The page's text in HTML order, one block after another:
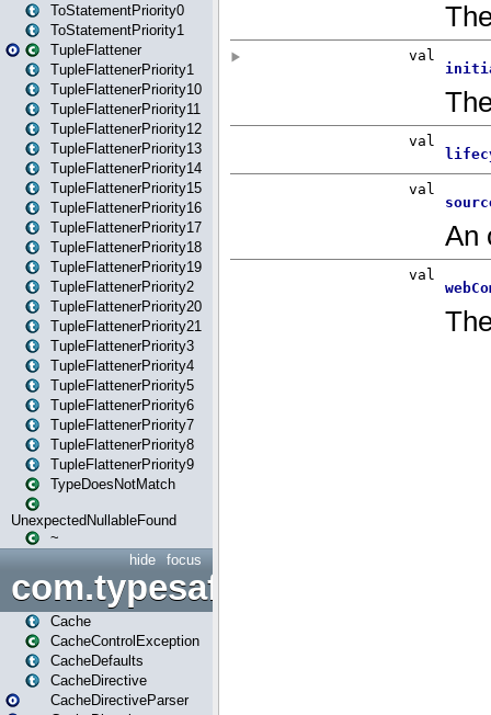
ToStatementPriority0
ToStatementPriority1
TupleFlattener
TupleFlattenerPriority1
TupleFlattenerPriority10
TupleFlattenerPriority11
TupleFlattenerPriority12
TupleFlattenerPriority13
TupleFlattenerPriority14
TupleFlattenerPriority15
TupleFlattenerPriority16
TupleFlattenerPriority17
TupleFlattenerPriority18
TupleFlattenerPriority19
TupleFlattenerPriority2
TupleFlattenerPriority20
TupleFlattenerPriority21
TupleFlattenerPriority3
TupleFlattenerPriority4
TupleFlattenerPriority5
TupleFlattenerPriority6
TupleFlattenerPriority7
TupleFlattenerPriority8
TupleFlattenerPriority9
TypeDoesNotMatch
UnexpectedNullableFound
~
focus
hide
Cache
CacheControlException
CacheDefaults
CacheDirective
CacheDirectiveParser